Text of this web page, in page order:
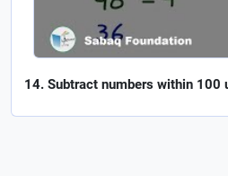
Subtract numbers within 100